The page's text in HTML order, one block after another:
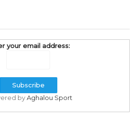
your email address:
byAghalou Sport